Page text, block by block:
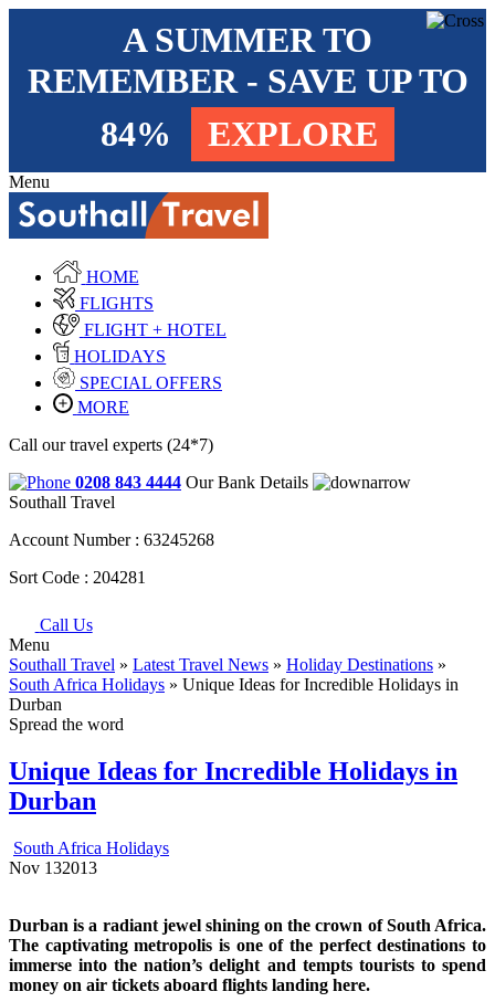
A SUMMER TO
REMEMBER - SAVE UP TO
84%
EXPLORE
Menu
HOME
FLIGHTS
FLIGHT + HOTEL
HOLIDAYS
SPECIAL OFFERS
MORE
Call our travel experts (24*7)
0208 843 4444 Our Bank Details
Southall Travel
Account Number : 63245268
Sort Code : 204281
Call Us
Menu
Southall Travel » Latest Travel News » Holiday Destinations »
South Africa Holidays » Unique Ideas for Incredible Holidays in
Durban
Spread the word
Unique Ideas for Incredible Holidays in
Durban
South Africa Holidays
Nov 132013
Durban is a radiant jewel shining on the crown of South Africa.
The captivating metropolis is one of the perfect destinations to
immerse into the nation’s delight and tempts tourists to spend
money on air tickets aboard flights landing here.